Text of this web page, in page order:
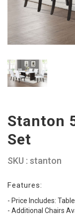
Stanton
Set
SKU : stanton
Features:
- Price Includes:
- Additional Chairs